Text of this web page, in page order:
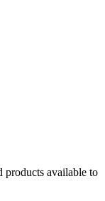
products available to